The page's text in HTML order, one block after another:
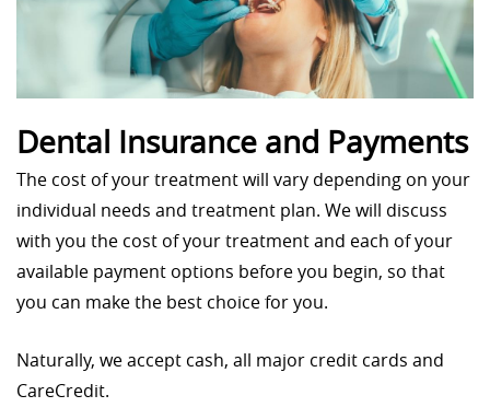
Dental Insurance and Payments
The cost of your treatment will vary depending on your
individual needs and treatment plan. We will discuss
with you the cost of your treatment and each of your
available payment options before you begin, so that
you can make the best choice for you.
Naturally, we accept cash, all major credit cards and
CareCredit.